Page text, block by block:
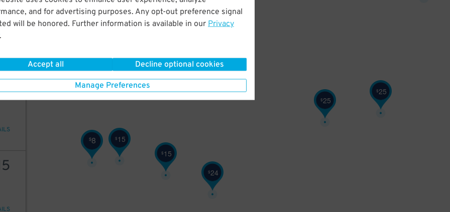
and for advertising purposes. Any opt-out preference signal
will be honored. Further information is available in our Privacy
.
Accept all Decline optional cookies
Manage Preferences
$24
$15
$8 $15
$25
$25
25